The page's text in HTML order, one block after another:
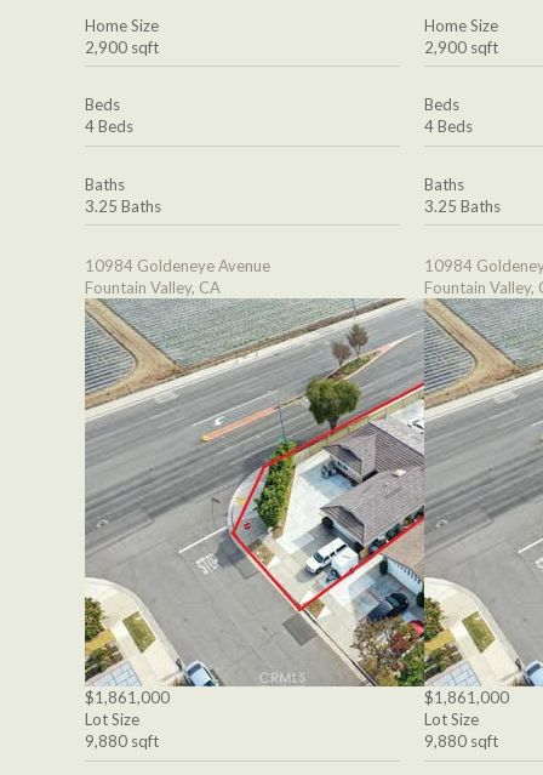
Home Size
2,900 sqft
Beds
4 Beds
Baths
3.25 Baths
10984 Goldeneye Avenue
Fountain Valley, CA
$1,861,000
Lot Size
9,880 sqft
Home Size
2,900 sqft
Beds
4 Beds
Baths
3.25 Baths
10984
Fountain Valley,
$1,861,000
Lot Size
9,880 sqft